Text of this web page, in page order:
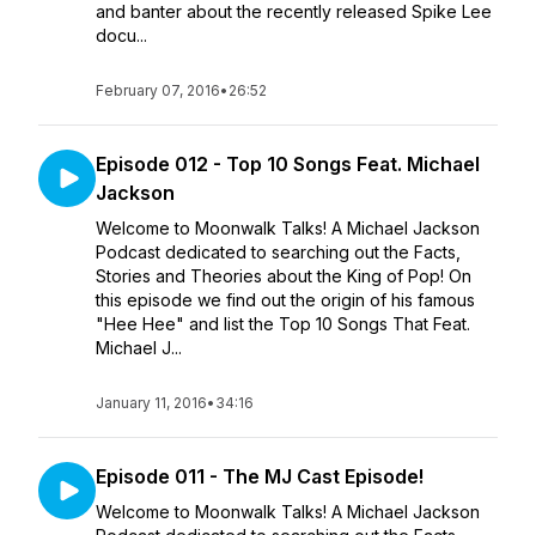
and banter about the recently released Spike Lee
docu...
February 07, 2016• 26:52
Episode 012 - Top 10 Songs Feat. Michael
Jackson
Welcome to Moonwalk Talks! A Michael Jackson
Podcast dedicated to searching out the Facts,
Stories and Theories about the King of Pop! On
this episode we find out the origin of his famous
"Hee Hee" and list the Top 10 Songs That Feat.
Michael J...
January 11, 2016• 34:16
Episode 011 - The MJ Cast Episode!
Welcome to Moonwalk Talks! A Michael Jackson